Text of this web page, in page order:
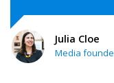
Julia Cloe
Media